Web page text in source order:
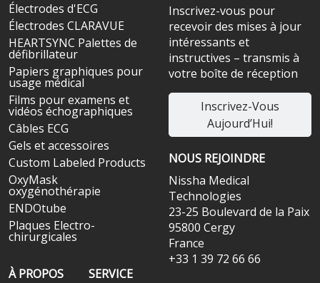
Électrodes d'ECG
Électrodes CLARAVUE
HEARTSYNC Palettes de
défibrillateur
Papiers graphiques pour
usage médical
Films pour examens et
vidéos échographiques
Câbles ECG
Gels et accessoires
Custom Labeled Products
OxyMask
oxygénothérapie
ENDOtube
Plaques Electro-
chirurgicales
À PROPOS
SERVICE
Inscrivez-vous pour
recevoir des mises à jour
intéressants et
instructives – transmis à
votre boîte de réception
Inscrivez-Vous
Aujourd’Hui!
NOUS REJOINDRE
Nissha Medical
Technologies
23-25 Boulevard de la Paix
95800 Cergy
France
+33 1 39 72 66 66